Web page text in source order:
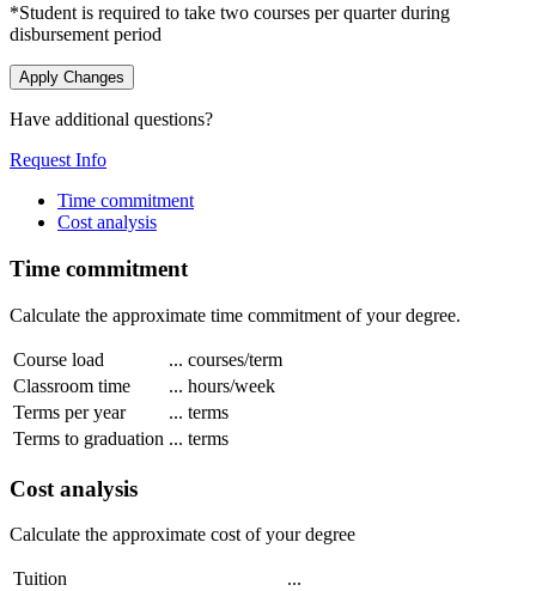
*Student is required to take two courses per quarter during
disbursement period
Apply Changes
Have additional questions?
Request Info
Time commitment
Cost analysis
Time commitment
Calculate the approximate time commitment of your degree.
Course load ... courses/term
Classroom time
... hours/week
Terms per year
... terms
Terms to graduation ... terms
Cost analysis
Calculate the approximate cost of your degree
Tuition
...